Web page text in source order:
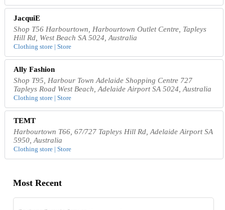
JacquiE
Shop T56 Harbourtown, Harbourtown Outlet Centre, Tapleys
Hill Rd, West Beach SA 5024, Australia
Clothing store | Store
Ally Fashion
Shop T95, Harbour Town Adelaide Shopping Centre 727
Tapleys Road West Beach, Adelaide Airport SA 5024, Australia
Clothing store | Store
TEMT
Harbourtown T66, 67/727 Tapleys Hill Rd, Adelaide Airport SA
5950, Australia
Clothing store | Store
Most Recent